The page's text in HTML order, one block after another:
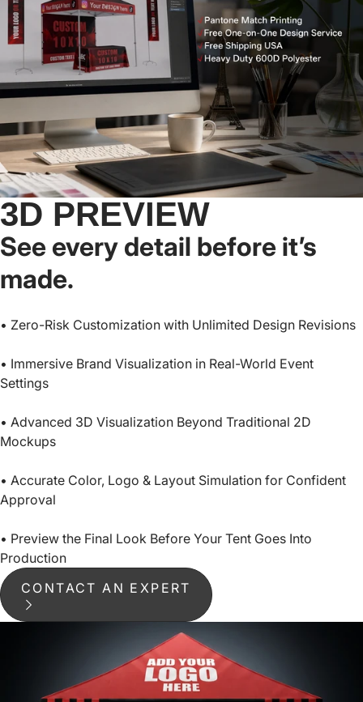
10x15, 10x20
From$399.95
8x8, 10x10, 10x15,
10x20
From $499.95
3D PREVIEW
See every detail before it’s
made.
• Zero-Risk Customization with Unlimited Design Revisions
• Immersive Brand Visualization in Real-World Event
Settings
• Advanced 3D Visualization Beyond Traditional 2D
Mockups
• Accurate Color, Logo & Layout Simulation for Confident
Approval
• Preview the Final Look Before Your Tent Goes Into
Production
CONTACT AN EXPERT